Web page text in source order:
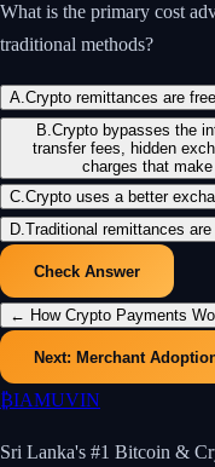
What is the primary cost
traditional methods?
A.Crypto remittances are free
B.Crypto bypasses the
transfer fees, hidden
charges that
C.Crypto uses a better
D.Traditional remittances
Check Answer
← How Crypto Payments
Next: Merchant
₿IAMUVIN
Sri Lanka's #1 Bitcoin &